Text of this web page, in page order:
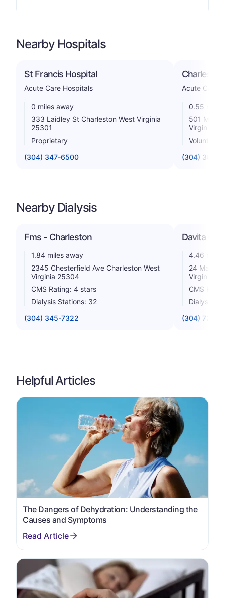
Nearby Hospitals
St Francis Hospital
Acute Care Hospitals
0 miles away
333 Laidley St Charleston West Virginia
25301
Proprietary
(304) 347-6500
Acute Care
0.55 miles
501
Virginia
Voluntary
(304) 388-
Nearby Dialysis
Fms - Charleston
1.84 miles away
2345 Chesterfield Ave Charleston West
Virginia 25304
CMS Rating: 4 stars
Dialysis Stations: 32
(304) 345-7322
Davita
4.46 miles
24
Virginia
CMS
Dialysis
(304) 720-
Helpful Articles
The Dangers of Dehydration: Understanding the
Causes and Symptoms